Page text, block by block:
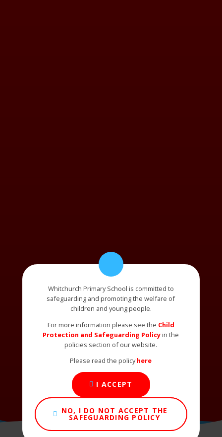
Whitchurch Primary School is committed to
safeguarding and promoting the welfare of
children and young people.
For more information please see the Child
Protection and Safeguarding Policyin the
policies section of our website.
Please read the policyhere
I ACCEPT
NO, I DO NOT ACCEPT THE
SAFEGUARDING POLICY